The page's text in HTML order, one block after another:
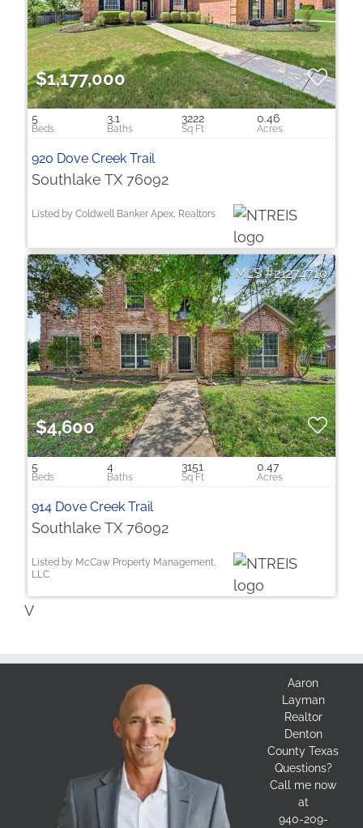
$1,177,000
5 3.1 3222 0.46
920 Dove Creek Trail
Southlake TX 76092
Listed by Coldwell Banker Apex, Realtors
21274710
$4,600
5 4 3151 0.47
914 Dove Creek Trail
Southlake TX 76092
Listed by McCaw Property Management,
LLC
V
Aaron
Layman
Realtor
Denton
County Texas
Questions?
Call me now
at
940-209-